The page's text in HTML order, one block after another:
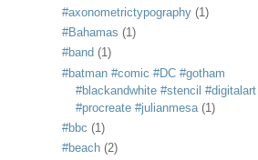
#axonometrictypography (1)
#Bahamas (1)
#band (1)
#batman #comic #DC #gotham
#blackandwhite #stencil #digitalart
#procreate #julianmesa (1)
#bbc (1)
#beach (2)